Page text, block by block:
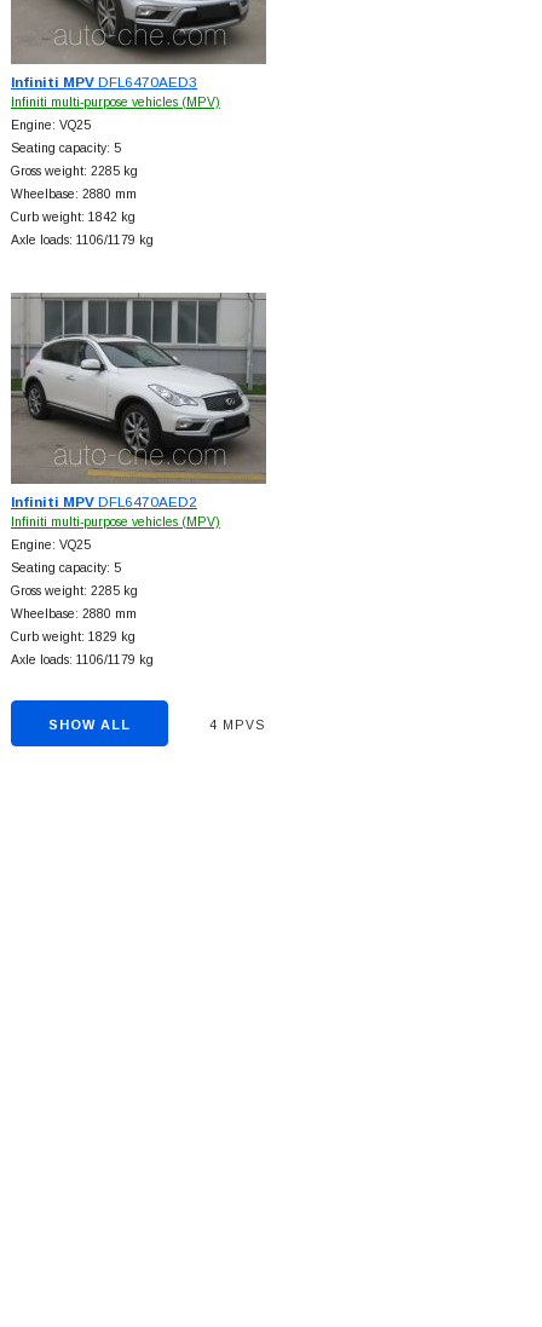
Infiniti MPVDFL6470AED3
Infiniti multi-purpose vehicles (MPV)
Engine: VQ25
Seating capacity: 5
Gross weight: 2285 kg
Wheelbase: 2880 mm
Curb weight: 1842 kg
Axle loads: 1106/1179 kg
Infiniti MPVDFL6470AED2
Infiniti multi-purpose vehicles (MPV)
Engine: VQ25
Seating capacity: 5
Gross weight: 2285 kg
Wheelbase: 2880 mm
Curb weight: 1829 kg
Axle loads: 1106/1179 kg
SHOW ALL 4 MPVS